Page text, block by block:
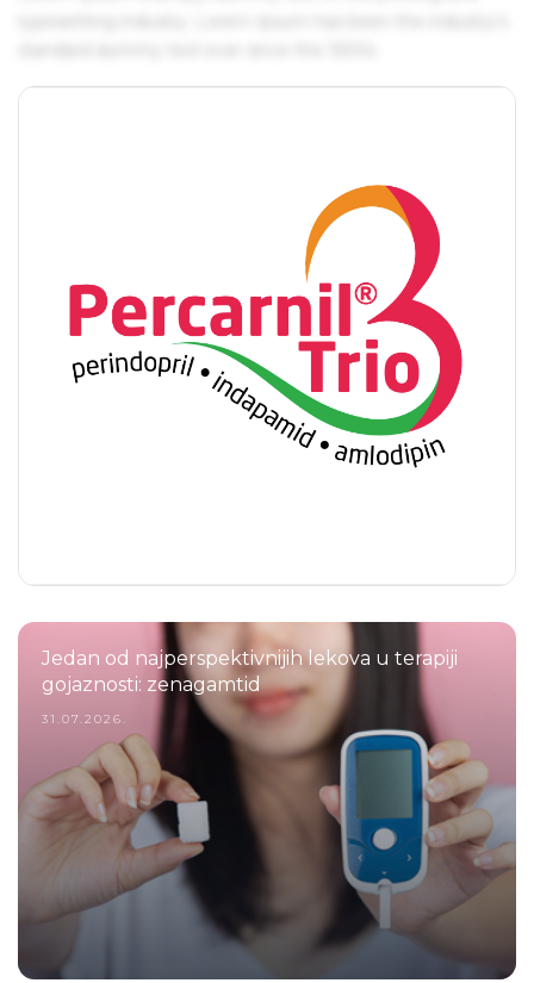
Jedan od najperspektivnijih lekova u terapiji
gojaznosti: zenagamtid
31.07.2026.